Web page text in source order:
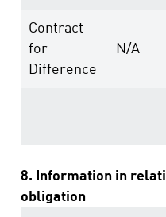
Contract
for
Difference
N/A
8. Information in
obligation